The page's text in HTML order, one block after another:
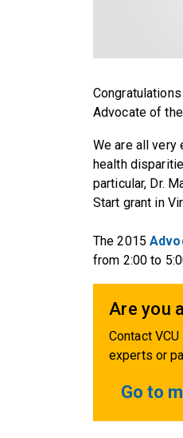
Advocate of the
We are all very
health
particular, Dr.
Start grant in
The 2015
from 2:00 to
Are you
Contact
experts or
Go to